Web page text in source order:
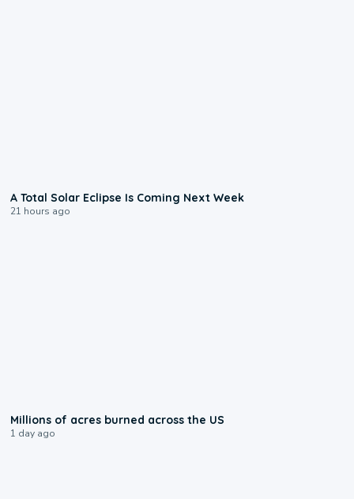
A Total Solar Eclipse Is Coming Next Week
21 hours ago
Millions of acres burned across the US
1 day ago